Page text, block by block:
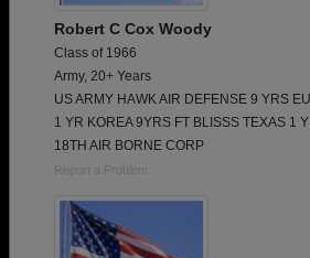
Robert C Cox Woody
Class of 1966
Army, 20+ Years
US ARMY HAWK AIR DEFENSE 9 YRS
1 YR KOREA 9YRS FT BLISSS TEXAS 1
18TH AIR BORNE CORP
Report a Problem